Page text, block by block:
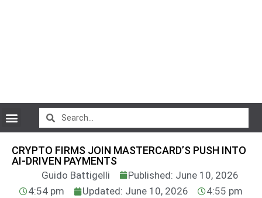
CRYPTO FIRMS JOIN MASTERCARD’S PUSH INTO
AI-DRIVEN PAYMENTS
Guido Battigelli
Published: June 10, 2026
4:54 pm
Updated: June 10, 2026 4:55 pm